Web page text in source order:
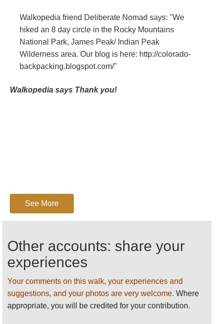
Walkopedia friend Deliberate Nomad says: "We
hiked an 8 day circle in the Rocky Mountains
National Park, James Peak/ Indian Peak
Wilderness area. Our blog is here: http://colorado-
backpacking.blogspot.com/"
Walkopedia says Thank you!
See More
Other accounts: share your
experiences
Your comments on this walk, your experiences and
suggestions, and your photos are very welcome. Where
appropriate, you will be credited for your contribution.